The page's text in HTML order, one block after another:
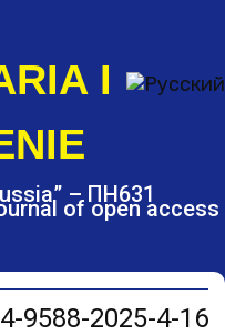
I
of open access
– ПН631
9588-2025-4-16